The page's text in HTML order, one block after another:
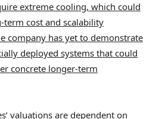
extreme cooling, which could
cost and scalability
company has yet to demonstrate
deployed systems that could
concrete longer-term
valuations are dependent on